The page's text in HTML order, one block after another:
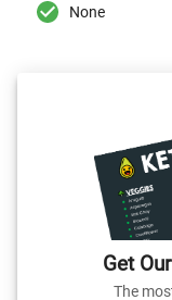
None
Get
The